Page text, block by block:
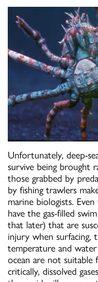
Unfortunately, deep-
survive being brought
those grabbed by
by fishing trawlers
marine biologists.
have the gas-filled
that later) that are
injury when surfacing,
temperature and
ocean are not suitable
critically, dissolved